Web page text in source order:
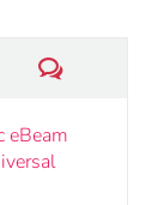
Comments
eBeam